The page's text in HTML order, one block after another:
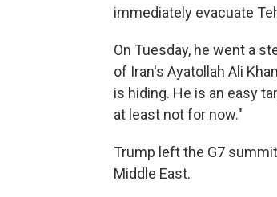
immediately evacuate
On Tuesday, he went a
of Iran's Ayatollah Ali
is hiding. He is an easy
at least not for now."
Trump left the G7
Middle East.